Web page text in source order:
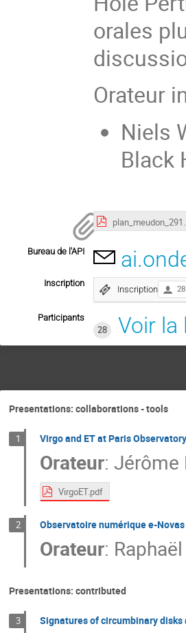
orales
Orateur
Niels
Black
Bureau de l'API
Inscription
Inscription 28
Participants
28
Voir la
Presentations: collaborations - tools
1 Virgo and ET at Paris Observatory
Orateur: Jérôme
VirgoET.pdf
2 Observatoire numérique e-Novas
Orateur:
Presentations: contributed
3 Signatures of circumbinary